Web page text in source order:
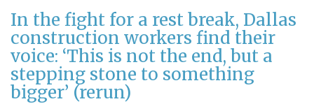
In the fight for a rest break, Dallas
construction workers find their
voice: ‘This is not the end, but a
stepping stone to something
bigger’ (rerun)